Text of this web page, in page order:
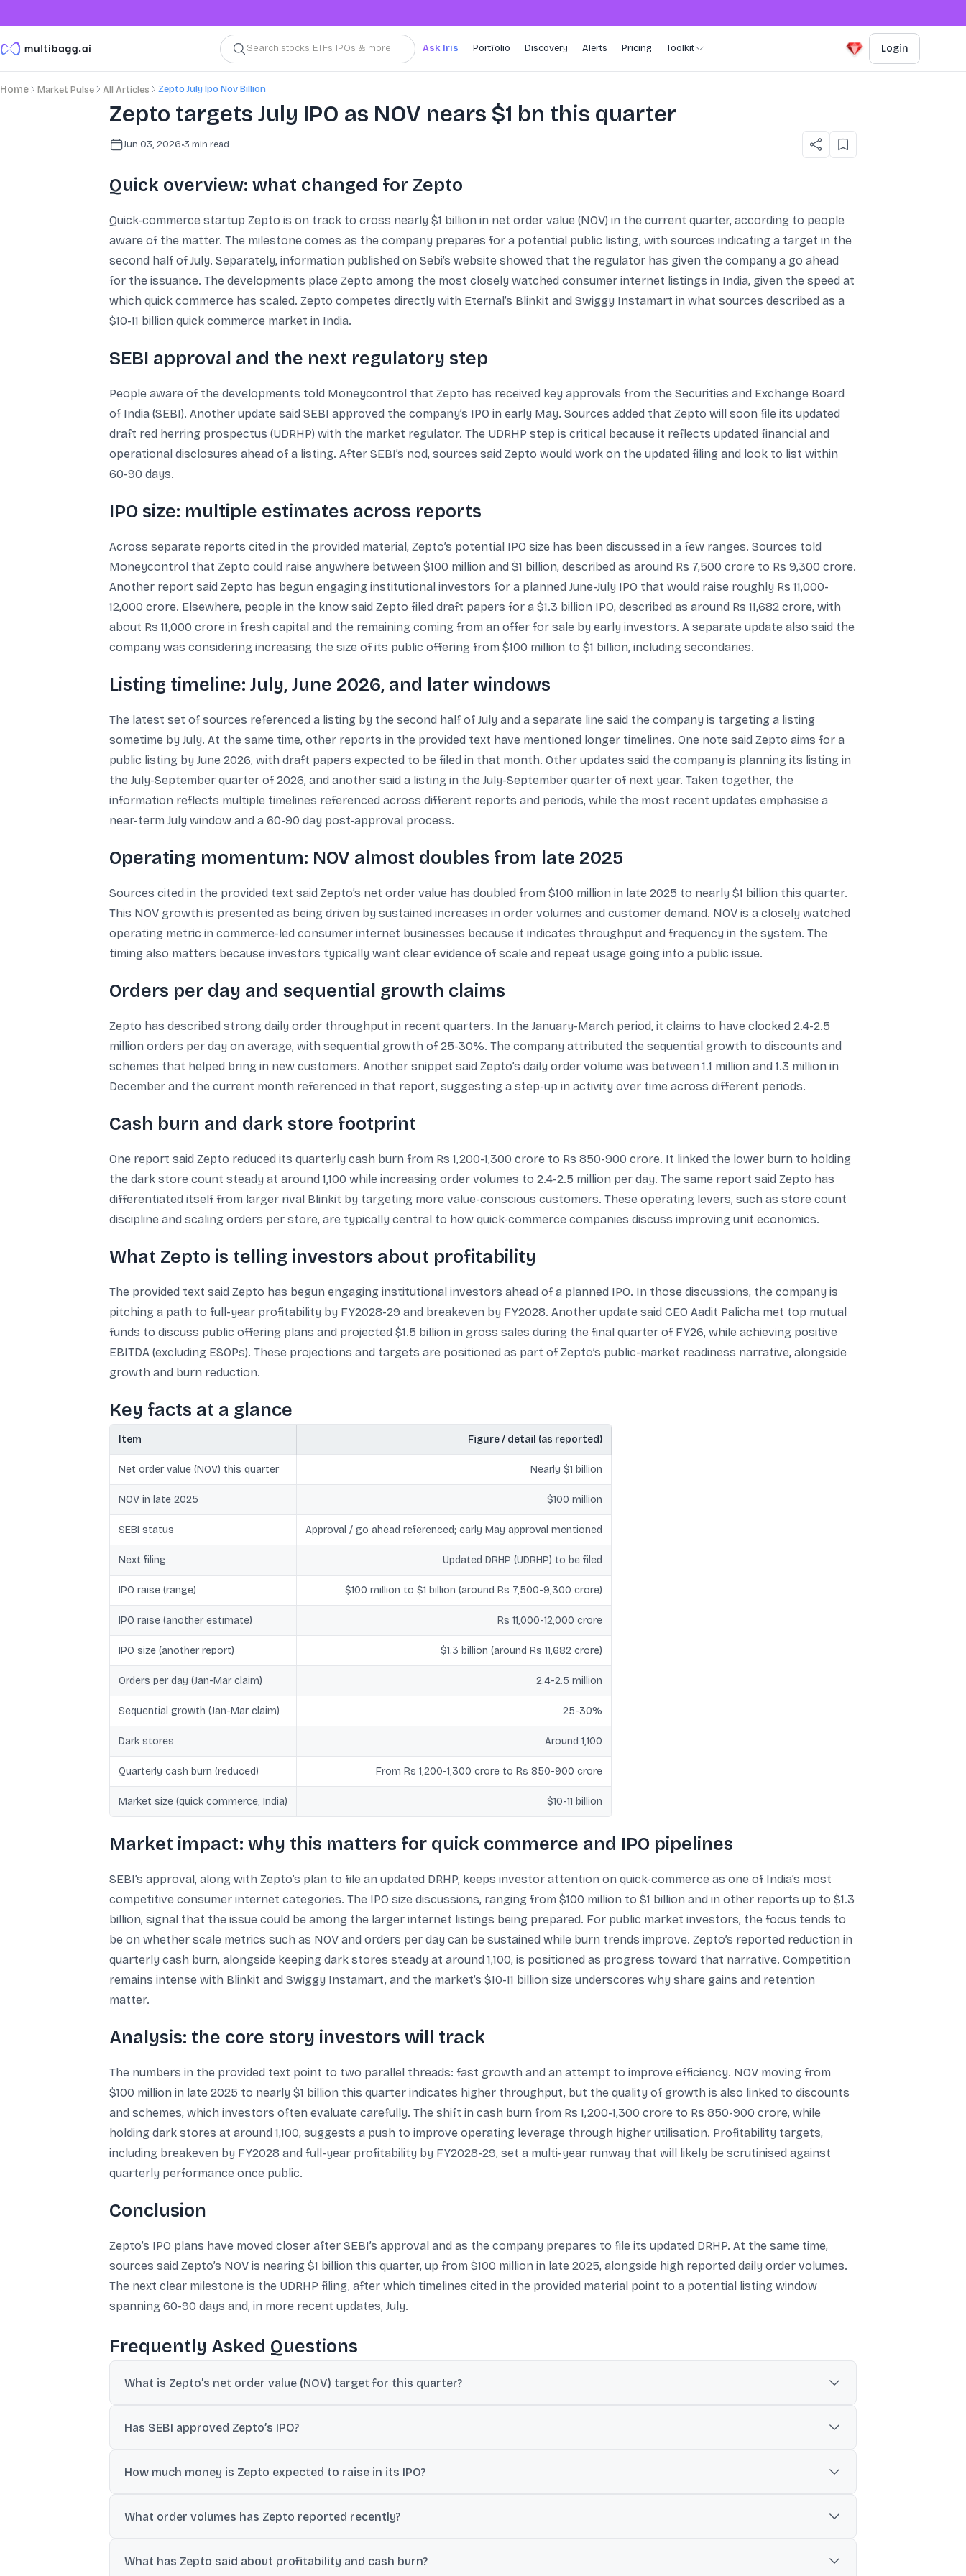
Search stocks, ETFs, IPOs & more Ask Iris Portfolio Discovery Alerts Pricing Toolkit Login
Home Market Pulse All Articles Zepto July Ipo Nov Billion
Zepto targets July IPO as NOV nears $1 bn this quarter
Jun 03, 2026•3 min read
Quick overview: what changed for Zepto
Quick-commerce startup Zepto is on track to cross nearly $1 billion in net order value (NOV) in the current quarter, according to people
aware of the matter. The milestone comes as the company prepares for a potential public listing, with sources indicating a target in the
second half of July. Separately, information published on Sebi’s website showed that the regulator has given the company a go ahead
for the issuance. The developments place Zepto among the most closely watched consumer internet listings in India, given the speed at
which quick commerce has scaled. Zepto competes directly with Eternal’s Blinkit and Swiggy Instamart in what sources described as a
$10-11 billion quick commerce market in India.
SEBI approval and the next regulatory step
People aware of the developments told Moneycontrol that Zepto has received key approvals from the Securities and Exchange Board
of India (SEBI). Another update said SEBI approved the company’s IPO in early May. Sources added that Zepto will soon file its updated
draft red herring prospectus (UDRHP) with the market regulator. The UDRHP step is critical because it reflects updated financial and
operational disclosures ahead of a listing. After SEBI’s nod, sources said Zepto would work on the updated filing and look to list within
60-90 days.
IPO size: multiple estimates across reports
Across separate reports cited in the provided material, Zepto’s potential IPO size has been discussed in a few ranges. Sources told
Moneycontrol that Zepto could raise anywhere between $100 million and $1 billion, described as around Rs 7,500 crore to Rs 9,300 crore.
Another report said Zepto has begun engaging institutional investors for a planned June-July IPO that would raise roughly Rs 11,000-
12,000 crore. Elsewhere, people in the know said Zepto filed draft papers for a $1.3 billion IPO, described as around Rs 11,682 crore, with
about Rs 11,000 crore in fresh capital and the remaining coming from an offer for sale by early investors. A separate update also said the
company was considering increasing the size of its public offering from $100 million to $1 billion, including secondaries.
Listing timeline: July, June 2026, and later windows
The latest set of sources referenced a listing by the second half of July and a separate line said the company is targeting a listing
sometime by July. At the same time, other reports in the provided text have mentioned longer timelines. One note said Zepto aims for a
public listing by June 2026, with draft papers expected to be filed in that month. Other updates said the company is planning its listing in
the July-September quarter of 2026, and another said a listing in the July-September quarter of next year. Taken together, the
information reflects multiple timelines referenced across different reports and periods, while the most recent updates emphasise a
near-term July window and a 60-90 day post-approval process.
Operating momentum: NOV almost doubles from late 2025
Sources cited in the provided text said Zepto’s net order value has doubled from $100 million in late 2025 to nearly $1 billion this quarter.
This NOV growth is presented as being driven by sustained increases in order volumes and customer demand. NOV is a closely watched
operating metric in commerce-led consumer internet businesses because it indicates throughput and frequency in the system. The
timing also matters because investors typically want clear evidence of scale and repeat usage going into a public issue.
Orders per day and sequential growth claims
Zepto has described strong daily order throughput in recent quarters. In the January-March period, it claims to have clocked 2.4-2.5
million orders per day on average, with sequential growth of 25-30%. The company attributed the sequential growth to discounts and
schemes that helped bring in new customers. Another snippet said Zepto’s daily order volume was between 1.1 million and 1.3 million in
December and the current month referenced in that report, suggesting a step-up in activity over time across different periods.
Cash burn and dark store footprint
One report said Zepto reduced its quarterly cash burn from Rs 1,200-1,300 crore to Rs 850-900 crore. It linked the lower burn to holding
the dark store count steady at around 1,100 while increasing order volumes to 2.4-2.5 million per day. The same report said Zepto has
differentiated itself from larger rival Blinkit by targeting more value-conscious customers. These operating levers, such as store count
discipline and scaling orders per store, are typically central to how quick-commerce companies discuss improving unit economics.
What Zepto is telling investors about profitability
The provided text said Zepto has begun engaging institutional investors ahead of a planned IPO. In those discussions, the company is
pitching a path to full-year profitability by FY2028-29 and breakeven by FY2028. Another update said CEO Aadit Palicha met top mutual
funds to discuss public offering plans and projected $1.5 billion in gross sales during the final quarter of FY26, while achieving positive
EBITDA (excluding ESOPs). These projections and targets are positioned as part of Zepto’s public-market readiness narrative, alongside
growth and burn reduction.
Key facts at a glance
Item Figure / detail (as reported)
Net order value (NOV) this quarter Nearly $1 billion
NOV in late 2025 $100 million
SEBI status Approval / go ahead referenced; early May approval mentioned
Next filing Updated DRHP (UDRHP) to be filed
IPO raise (range) $100 million to $1 billion (around Rs 7,500-9,300 crore)
IPO raise (another estimate) Rs 11,000-12,000 crore
IPO size (another report) $1.3 billion (around Rs 11,682 crore)
Orders per day (Jan-Mar claim) 2.4-2.5 million
Sequential growth (Jan-Mar claim) 25-30%
Dark stores Around 1,100
Quarterly cash burn (reduced) From Rs 1,200-1,300 crore to Rs 850-900 crore
Market size (quick commerce, India) $10-11 billion
Market impact: why this matters for quick commerce and IPO pipelines
SEBI’s approval, along with Zepto’s plan to file an updated DRHP, keeps investor attention on quick-commerce as one of India’s most
competitive consumer internet categories. The IPO size discussions, ranging from $100 million to $1 billion and in other reports up to $1.3
billion, signal that the issue could be among the larger internet listings being prepared. For public market investors, the focus tends to
be on whether scale metrics such as NOV and orders per day can be sustained while burn trends improve. Zepto’s reported reduction in
quarterly cash burn, alongside keeping dark stores steady at around 1,100, is positioned as progress toward that narrative. Competition
remains intense with Blinkit and Swiggy Instamart, and the market’s $10-11 billion size underscores why share gains and retention
matter.
Analysis: the core story investors will track
The numbers in the provided text point to two parallel threads: fast growth and an attempt to improve efficiency. NOV moving from
$100 million in late 2025 to nearly $1 billion this quarter indicates higher throughput, but the quality of growth is also linked to discounts
and schemes, which investors often evaluate carefully. The shift in cash burn from Rs 1,200-1,300 crore to Rs 850-900 crore, while
holding dark stores at around 1,100, suggests a push to improve operating leverage through higher utilisation. Profitability targets,
including breakeven by FY2028 and full-year profitability by FY2028-29, set a multi-year runway that will likely be scrutinised against
quarterly performance once public.
Conclusion
Zepto’s IPO plans have moved closer after SEBI’s approval and as the company prepares to file its updated DRHP. At the same time,
sources said Zepto’s NOV is nearing $1 billion this quarter, up from $100 million in late 2025, alongside high reported daily order volumes.
The next clear milestone is the UDRHP filing, after which timelines cited in the provided material point to a potential listing window
spanning 60-90 days and, in more recent updates, July.
Frequently Asked Questions
What is Zepto’s net order value (NOV) target for this quarter?
Has SEBI approved Zepto’s IPO?
How much money is Zepto expected to raise in its IPO?
Rs 11,682 crore).
What order volumes has Zepto reported recently?
schemes.
What has Zepto said about profitability and cash burn?